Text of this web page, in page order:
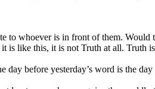
to whoever is in front of them.
like this, it is not Truth at all. Truth
before yesterday’s word is the